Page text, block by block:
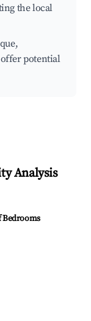
the local
potential
Analysis
Bedrooms